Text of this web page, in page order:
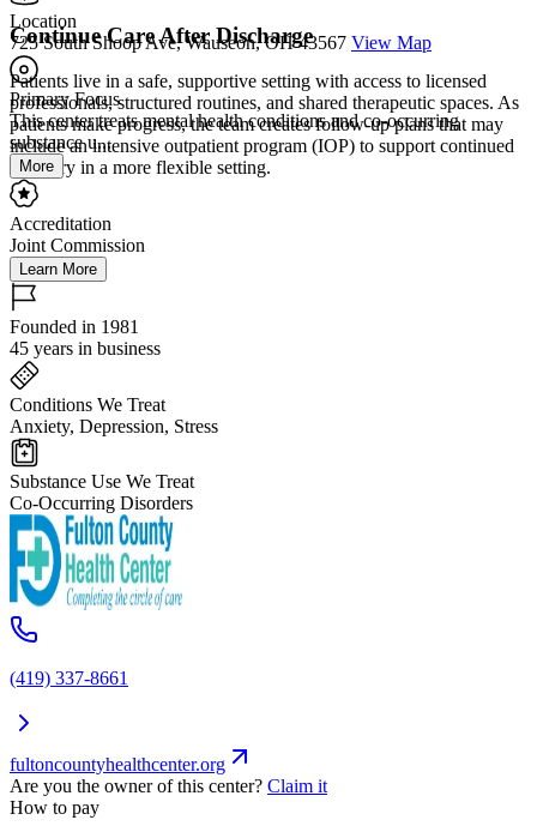
Continue Care After Discharge
Patients live in a safe, supportive setting with access to licensed
professionals, structured routines, and shared therapeutic spaces. As
patients make progress, the team creates follow-up plans that may
include an intensive outpatient program (IOP) to support continued
recovery in a more flexible setting.
Location
725 South Shoop Ave, Wauseon, OH 43567 View Map
Primary Focus
This center treats mental health conditions and co-occurring
substance u...
More
Accreditation
Joint Commission
Learn More
Founded in 1981
45 years in business
Conditions We Treat
Anxiety, Depression, Stress
Substance Use We Treat
Co-Occurring Disorders
(419) 337-8661
fultoncountyhealthcenter.org
Are you the owner of this center? Claim it
How to pay